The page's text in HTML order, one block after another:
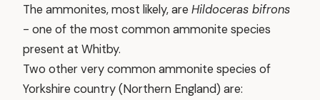
The ammonites, most likely, are Hildoceras bifrons
- one of the most common ammonite species
present at Whitby.
Two other very common ammonite species of
Yorkshire country (Northern England) are: